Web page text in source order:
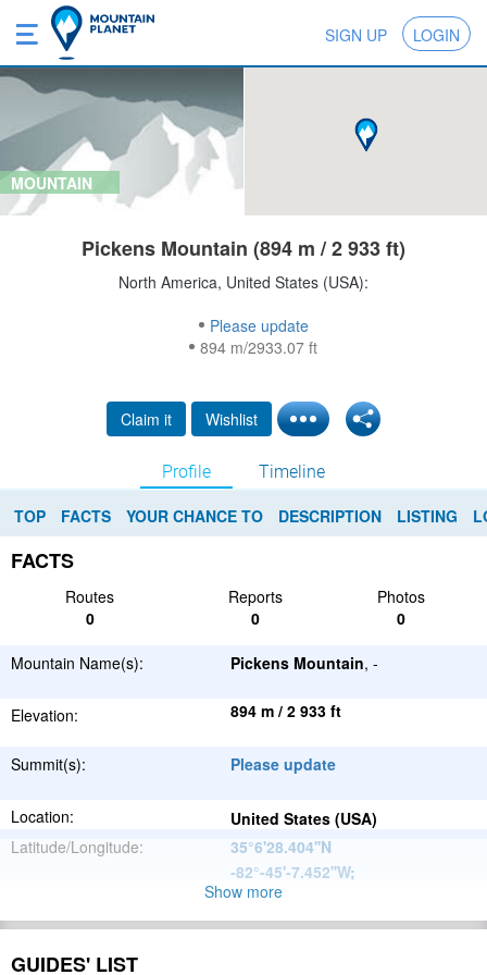
SIGN UP LOGIN
MOUNTAIN
Pickens Mountain (894 m / 2 933 ft)
North America, United States (USA):
Please update
894 m/2933.07 ft
Claim it Wishlist
Profile Timeline
TOP FACTS YOUR CHANCE TO DESCRIPTION LISTING
FACTS
Routes Reports
Photos
0
0 0
Mountain Name(s): Pickens Mountain, -
Elevation: 894 m / 2 933 ft
Summit(s): Please update
Location:
United States (USA)
Latitude/Longitude:
35°6'28.404''N
-82°-45'-7.452''W;
Appalachian
Mountains
Range:
Show more
GUIDES' LIST